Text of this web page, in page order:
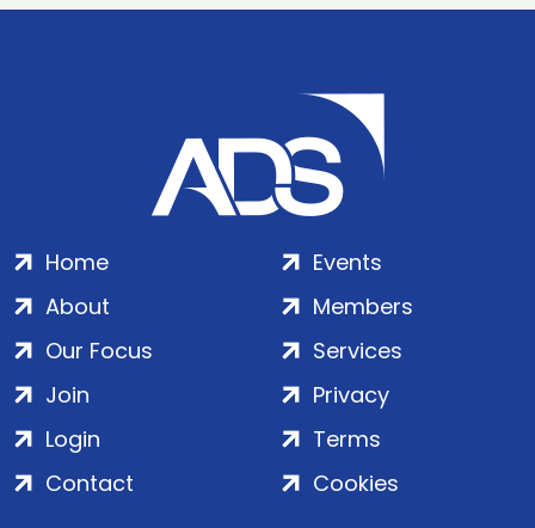
Home
About
Our Focus
Events
Members
Services
Join
Login
Contact
Privacy
Terms
Cookies